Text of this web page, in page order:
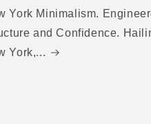
York Minimalism.
and Confidence.
York,...